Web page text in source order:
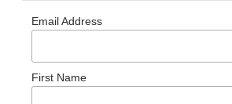
Email Address
First Name